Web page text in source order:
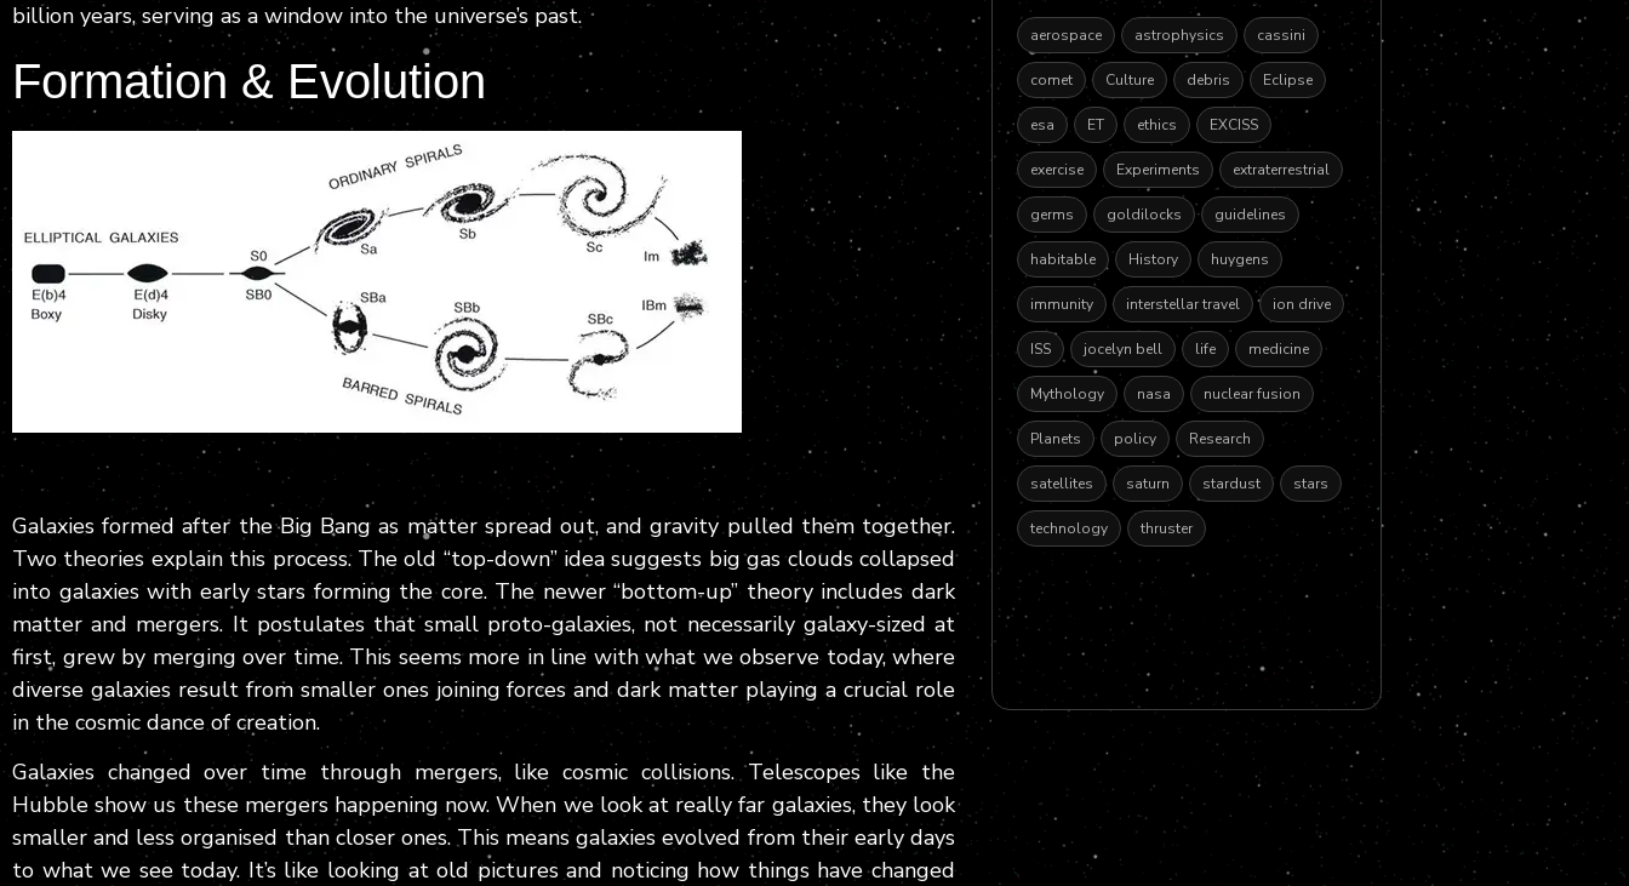
billion years, serving as a window into the universe’s past.
Formation & Evolution
Galaxies formed after the Big Bang as matter spread out, and gravity pulled them together.
Two theories explain this process. The old “top-down” idea suggests big gas clouds collapsed
into galaxies with early stars forming the core. The newer “bottom-up” theory includes dark
matter and mergers. It postulates that small proto-galaxies, not necessarily galaxy-sized at
first, grew by merging over time. This seems more in line with what we observe today, where
diverse galaxies result from smaller ones joining forces and dark matter playing a crucial role
in the cosmic dance of creation.
Galaxies changed over time through mergers, like cosmic collisions. Telescopes like the
Hubble show us these mergers happening now. When we look at really far galaxies, they look
smaller and less organised than closer ones. This means galaxies evolved from their early days
to what we see today. It’s like looking at old pictures and noticing how things have changed
aerospace astrophysics cassini
comet Culture debris Eclipse
esa ET ethics EXCISS
exercise Experiments extraterrestrial
germs goldilocks guidelines
habitable History huygens
immunity interstellar travel ion drive
ISS jocelyn bell life medicine
Mythology nasa nuclear fusion
Planets policy Research
satellites saturn stardust stars
technology thruster